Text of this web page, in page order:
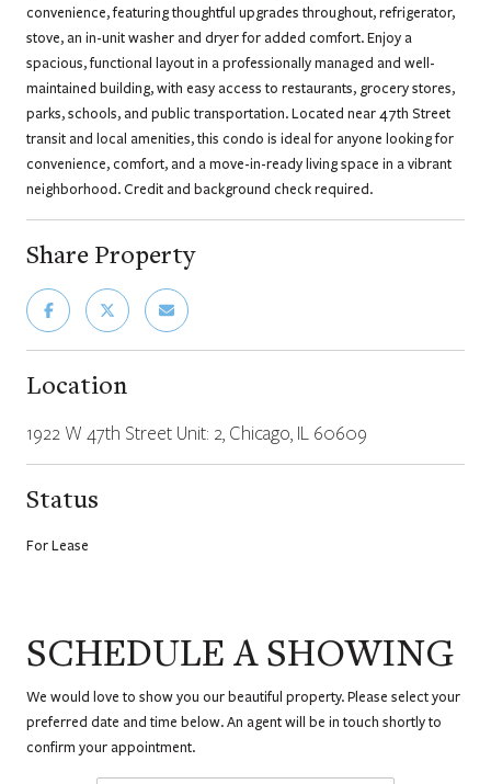
convenience, featuring thoughtful upgrades throughout, refrigerator,
stove, an in-unit washer and dryer for added comfort. Enjoy a
spacious, functional layout in a professionally managed and well-
maintained building, with easy access to restaurants, grocery stores,
parks, schools, and public transportation. Located near 47th Street
transit and local amenities, this condo is ideal for anyone looking for
convenience, comfort, and a move-in-ready living space in a vibrant
neighborhood. Credit and background check required.
Share Property
Location
1922 W 47th Street Unit: 2, Chicago, IL 60609
Status
For Lease
SCHEDULE A SHOWING
We would love to show you our beautiful property. Please select your
preferred date and time below. An agent will be in touch shortly to
confirm your appointment.